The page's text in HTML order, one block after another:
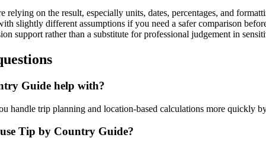
relying on the result, especially units, dates, percentages, and
slightly different assumptions if you need a safer comparison
support rather than a substitute for professional judgement in
Guide help with?
handle trip planning and location-based calculations more quickly
Tip by Country Guide?